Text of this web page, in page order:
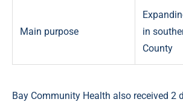
Main purpose
in
County
Bay Community Health also received 2